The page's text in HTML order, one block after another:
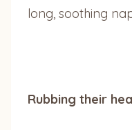
long, soothing
Rubbing their